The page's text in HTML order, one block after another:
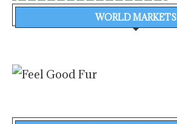
WORLD MARKETS